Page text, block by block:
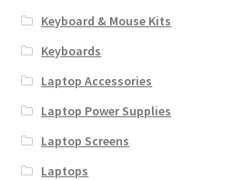
Keyboard & Mouse Kits
Keyboards
Laptop Accessories
Laptop Power Supplies
Laptop Screens
Laptops